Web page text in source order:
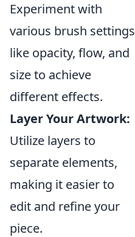
Experiment with
various brush settings
like opacity, flow, and
size to achieve
different effects.
Layer Your Artwork:
Utilize layers to
separate elements,
making it easier to
edit and refine your
piece.